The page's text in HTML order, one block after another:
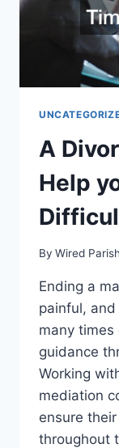
A
Help
By Wired
Ending a
painful,
many times
guidance
Working
mediation
ensure
throughout